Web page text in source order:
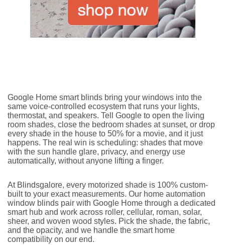
Google Home smart blinds bring your windows into the
same voice-controlled ecosystem that runs your lights,
thermostat, and speakers. Tell Google to open the living
room shades, close the bedroom shades at sunset, or drop
every shade in the house to 50% for a movie, and it just
happens. The real win is scheduling: shades that move
with the sun handle glare, privacy, and energy use
automatically, without anyone lifting a finger.
At Blindsgalore, every motorized shade is 100% custom-
built to your exact measurements. Our home automation
window blinds pair with Google Home through a dedicated
smart hub and work across roller, cellular, roman, solar,
sheer, and woven wood styles. Pick the shade, the fabric,
and the opacity, and we handle the smart home
compatibility on our end.